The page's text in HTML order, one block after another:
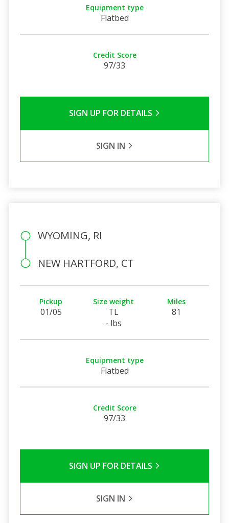
Equipment type
Flatbed
Credit Score
97/33
SIGN UP FOR DETAILS
SIGN IN
WYOMING, RI
NEW HARTFORD, CT
Pickup
01/05
Size weight
TL
- lbs
Miles
81
Equipment type
Flatbed
Credit Score
97/33
SIGN UP FOR DETAILS
SIGN IN